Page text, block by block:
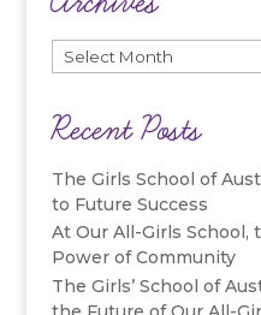
Archives
Recent Posts
The Girls School of
to Future Success
At Our All-Girls School,
Power of Community
The Girls’ School of